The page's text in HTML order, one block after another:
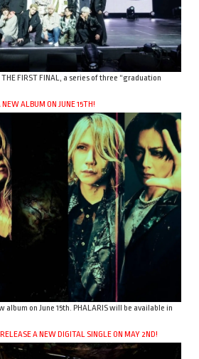
FIRST FINAL, a series of three “graduation
ALBUM ON JUNE 15TH!
album on June 15th. PHALARIS will be available in
A NEW DIGITAL SINGLE ON MAY 2ND!